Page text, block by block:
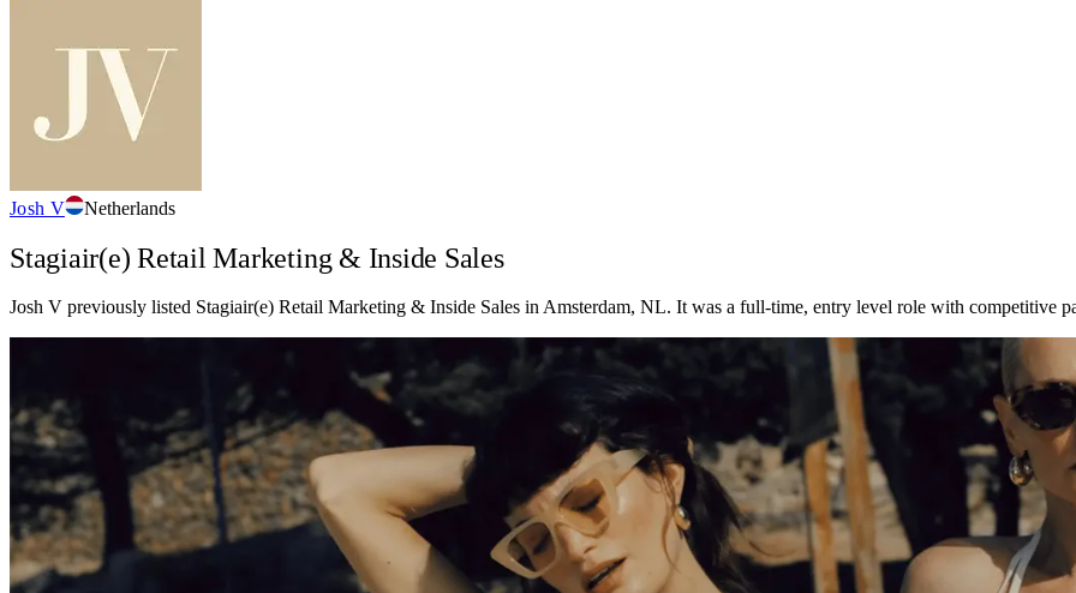
Josh V Netherlands
Stagiair(e) Retail Marketing & Inside Sales
Josh V previously listed Stagiair(e) Retail Marketing & Inside Sales in Amsterdam, NL. It was a full-time, entry level role with competitive